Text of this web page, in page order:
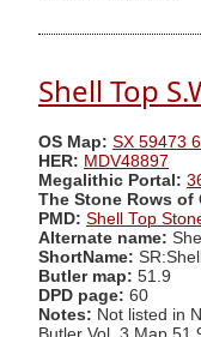
Shell Top
OS Map: SX 59473
HER: MDV48897
Megalithic Portal:
The Stone Rows of
PMD: Shell Top
Alternate name:
ShortName:
Butler map: 51.9
DPD page: 60
Notes: Not listed in